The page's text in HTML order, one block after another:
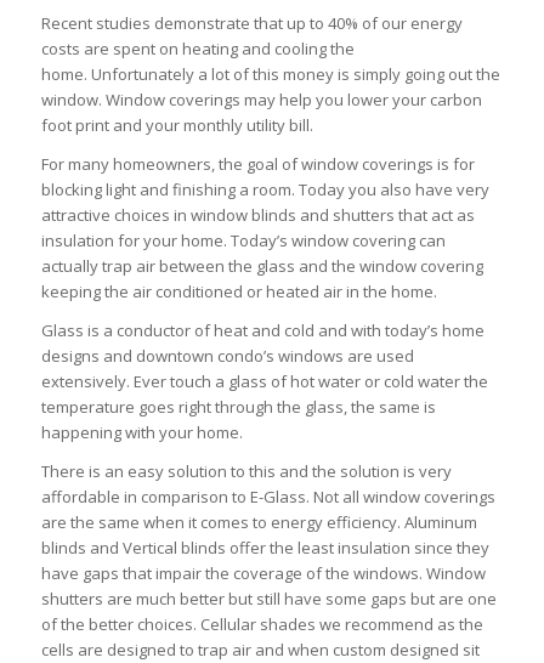
Recent studies demonstrate that up to 40% of our energy
costs are spent on heating and cooling the
home. Unfortunately a lot of this money is simply going out the
window. Window coverings may help you lower your carbon
foot print and your monthly utility bill.
For many homeowners, the goal of window coverings is for
blocking light and finishing a room. Today you also have very
attractive choices in window blinds and shutters that act as
insulation for your home. Today’s window covering can
actually trap air between the glass and the window covering
keeping the air conditioned or heated air in the home.
Glass is a conductor of heat and cold and with today’s home
designs and downtown condo’s windows are used
extensively. Ever touch a glass of hot water or cold water the
temperature goes right through the glass, the same is
happening with your home.
There is an easy solution to this and the solution is very
affordable in comparison to E-Glass. Not all window coverings
are the same when it comes to energy efficiency. Aluminum
blinds and Vertical blinds offer the least insulation since they
have gaps that impair the coverage of the windows. Window
shutters are much better but still have some gaps but are one
of the better choices. Cellular shades we recommend as the
cells are designed to trap air and when custom designed sit